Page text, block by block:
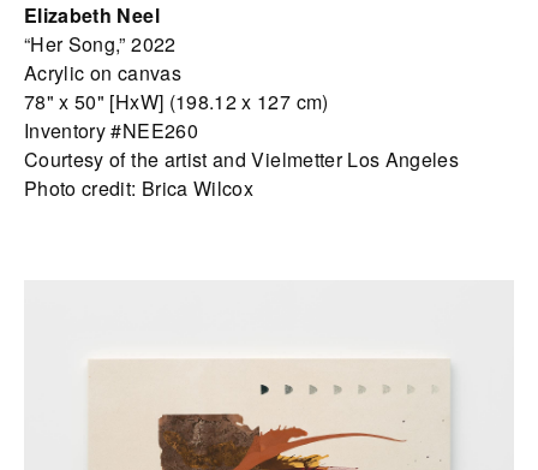
Elizabeth Neel
“Her Song,” 2022
Acrylic on canvas
78" x 50" [HxW] (198.12 x 127 cm)
Inventory #NEE260
Courtesy of the artist and Vielmetter Los Angeles
Photo credit: Brica Wilcox